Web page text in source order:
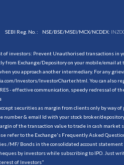
SEBI Reg. No. : NSE/BSE/MSEI/MCX/NCDEX:
of investors: Prevent Unauthorised transactions in
from Exchange/Depository on your mobile/email
you approach another intermediary. For any
Investors/InvestorCharter.html . You can also
- effective communication, speedy redressal of
securities as margin from clients only by way
number & email Id with your stock broker/
of the transaction value to trade in cash market
refer to the Exchange's Frequently Asked
/MF/ Bonds in the consolidated account statement
by investors while subscribing to IPO. Just
of Investors"